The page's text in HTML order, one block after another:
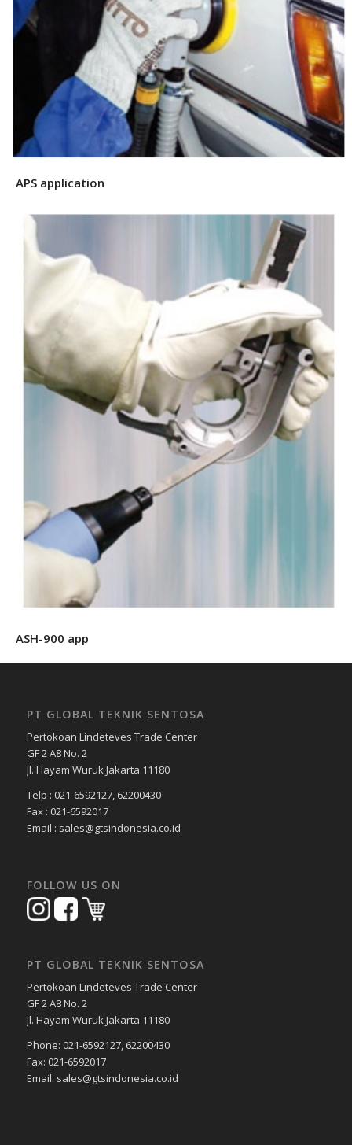
APS application
ASH-900 app
PT GLOBAL TEKNIK SENTOSA
Pertokoan Lindeteves Trade Center
GF 2 A8 No. 2
Jl. Hayam Wuruk Jakarta 11180
Telp : 021-6592127, 62200430
Fax : 021-6592017
Email : sales@gtsindonesia.co.id
FOLLOW US ON
PT GLOBAL TEKNIK SENTOSA
Pertokoan Lindeteves Trade Center
GF 2 A8 No. 2
Jl. Hayam Wuruk Jakarta 11180
Phone: 021-6592127, 62200430
Fax: 021-6592017
Email: sales@gtsindonesia.co.id